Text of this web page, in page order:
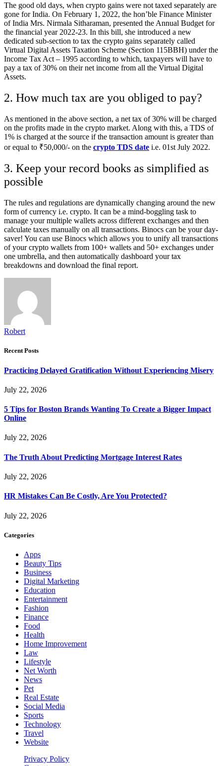
The good old days, when crypto gains were not taxed separately are
gone for India. On February 1, 2022, the hon’ble Finance Minister
of India Mrs. Nirmala Sitharaman, presented the Annual Budget for
the financial year 2022-23. In this bill, she introduced a new
dedicated sub-section to tax the crypto gains separately called
Virtual Digital Assets Taxation Scheme (Section 115BBH) under the
Income Tax Act – 1995 according to which, taxpayers will have to
pay a tax of 30% on their net income from all the Virtual Digital
Assets.
2. How much tax are you obliged to pay?
As mentioned in the above section, a net tax of 30% will be charged
on the profits made in the crypto market. Along with this, a TDS of
1% is charged at the source if the transaction amount is greater than
or equal to ₹50,000/- on the crypto TDS date i.e. 01st July 2022.
3. Keep your record books as simplified as
possible
The rules and regulations are dynamically changing around the new
form of currency i.e. crypto. It can be a mind-boggling task to
manage your multiple wallets across different exchanges and then
calculate taxes manually on all transactions. Binocs can be your day-
saver! You can use Binocs which allows you to unify all transactions
of your crypto wallets from 100+ wallets and 50+ exchanges under
one umbrella, and then automatically dashboard your tax
breakdowns and download the final report.
Robert
Recent Posts
Practicing Delayed Gratification Without Experiencing Misery
July 22, 2026
5 Tips for Boston Brands Wanting To Create a Bigger Impact
Online
July 22, 2026
The Truth About Predicting Mortgage Interest Rates
July 22, 2026
HR Mistakes Can Be Costly, Are You Protected?
July 22, 2026
Categories
Apps
Beauty Tips
Business
Digital Marketing
Education
Entertainment
Fashion
Finance
Food
Health
Home Improvement
Law
Lifestyle
Net Worth
News
Pet
Real Estate
Social Media
Sports
Technology
Travel
Website
Privacy Policy